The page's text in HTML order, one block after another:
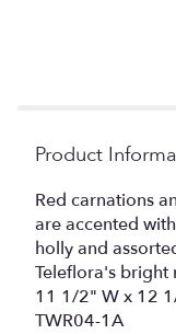
Product
Red carnations
are accented
holly and
Teleflora's bright
11 1/2" W x 12
TWR04-1A